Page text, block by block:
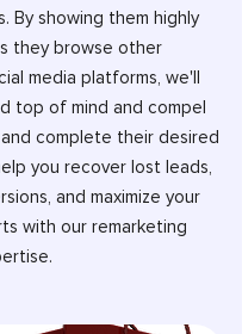
By showing them highly
they browse other
media platforms, we'll
top of mind and compel
complete their desired
you recover lost leads,
and maximize your
with our remarketing